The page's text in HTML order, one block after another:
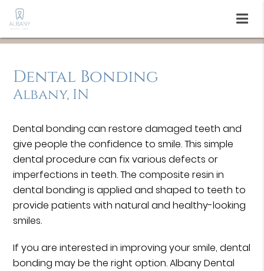
Dental Bonding
Albany, IN
Dental bonding can restore damaged teeth and
give people the confidence to smile. This simple
dental procedure can fix various defects or
imperfections in teeth. The composite resin in
dental bonding is applied and shaped to teeth to
provide patients with natural and healthy-looking
smiles.
If you are interested in improving your smile, dental
bonding may be the right option. Albany Dental